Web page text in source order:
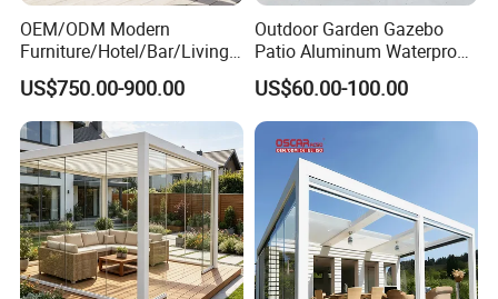
OEM/ODM Modern
Furniture/Hotel/Bar/Living
Room/Canopy Sun Shade
Pavilion Awning Restaurant
Gazebo Outdoor Garden
Party Tent Pergola with
Aluminum
US$750.00-900.00
Outdoor Garden Gazebo
Patio Aluminum Waterproof
Shade Luxury Retractable
Louvered Roof Pergola
US$60.00-100.00